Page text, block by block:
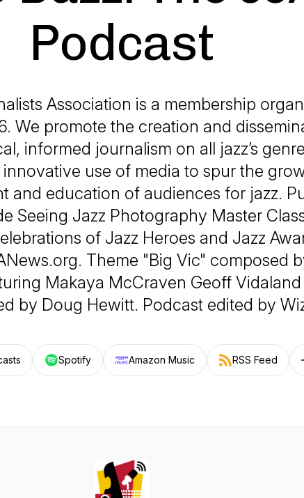
Podcast
Association is a membership
We promote the creation and
informed journalism on all jazz’s
use of media to spur the
and education of audiences for jazz.
Seeing Jazz Photography Master
of Jazz Heroes and Jazz
Theme "Big Vic" composed
Makaya McCraven Geoff
by Doug Hewitt. Podcast edited by
Spotify Amazon Music RSS Feed